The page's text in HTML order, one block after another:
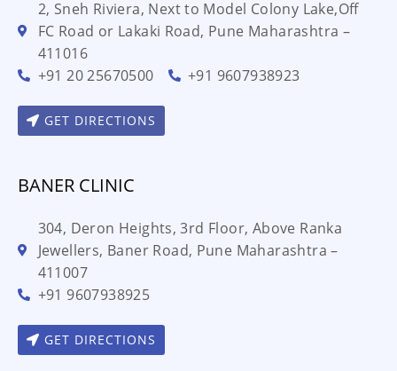
2, Sneh Riviera, Next to Model Colony Lake,Off
FC Road or Lakaki Road, Pune Maharashtra –
411016
+91 20 25670500
+91 9607938923
GET DIRECTIONS
BANER CLINIC
304, Deron Heights, 3rd Floor, Above Ranka
Jewellers, Baner Road, Pune Maharashtra –
411007
+91 9607938925
GET DIRECTIONS